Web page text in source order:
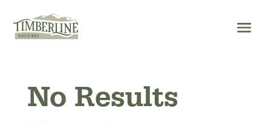
content
No Results